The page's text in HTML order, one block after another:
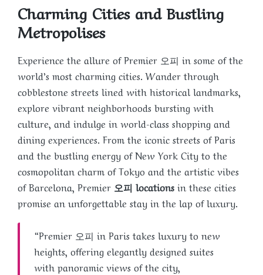
Charming Cities and Bustling
Metropolises
Experience the allure of Premier 오피 in some of the
world’s most charming cities. Wander through
cobblestone streets lined with historical landmarks,
explore vibrant neighborhoods bursting with
culture, and indulge in world-class shopping and
dining experiences. From the iconic streets of Paris
and the bustling energy of New York City to the
cosmopolitan charm of Tokyo and the artistic vibes
of Barcelona, Premier 오피 locations in these cities
promise an unforgettable stay in the lap of luxury.
“Premier 오피 in Paris takes luxury to new
heights, offering elegantly designed suites
with panoramic views of the city,